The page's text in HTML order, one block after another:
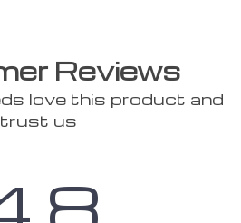
Reviews
love this product and
trust us